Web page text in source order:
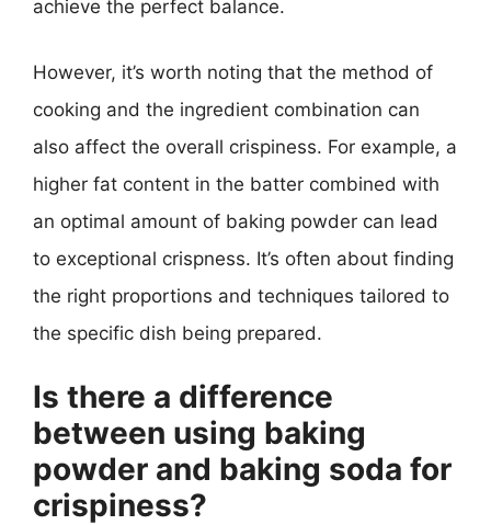
achieve the perfect balance.
However, it’s worth noting that the method of
cooking and the ingredient combination can
also affect the overall crispiness. For example, a
higher fat content in the batter combined with
an optimal amount of baking powder can lead
to exceptional crispness. It’s often about finding
the right proportions and techniques tailored to
the specific dish being prepared.
Is there a difference
between using baking
powder and baking soda for
crispiness?